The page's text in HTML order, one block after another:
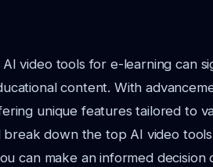
video tools for e-learning can
content. With
unique features tailored to
down the top AI video
can make an informed